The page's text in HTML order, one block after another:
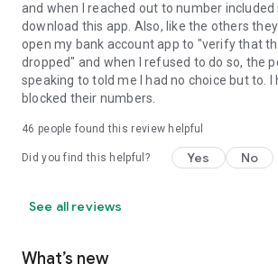
and when I reached out to number included
download this app. Also, like the others
open my bank account app to "verify that
dropped" and when I refused to do so, the
speaking to told me I had no choice but to. I
blocked their numbers.
46 people found this review helpful
Did you find this helpful? Yes No
See all reviews
What’s new